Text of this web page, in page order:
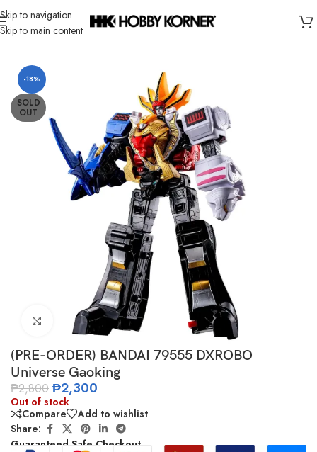
Skip to navigation
Skip to main content
Home/ Brand/Bandai
-18%
SOLD
OUT
Click to enlarge
(PRE-ORDER) BANDAI 79555 DXROBO
Universe Gaoking
₱2,800 ₱2,300
Out of stock
Compare
Add to wishlist
Share:
Guaranteed Safe Checkout